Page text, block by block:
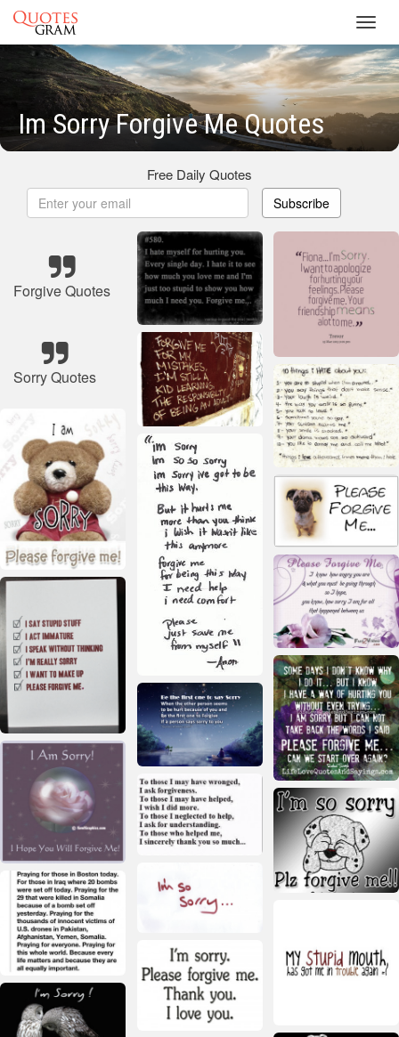
Im Sorry Forgive Me Quotes
Free Daily Quotes
Subscribe
Forgive Quotes
Sorry Quotes